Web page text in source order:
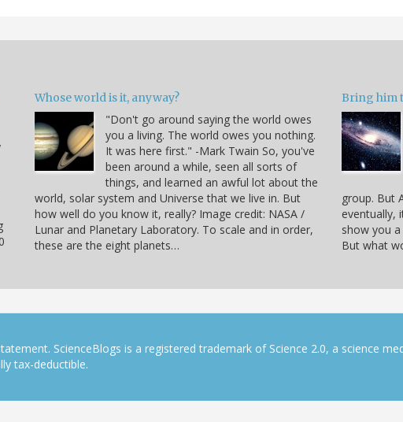
Whose world is it, anyway?
"Don't go around saying the world owes
you a living. The world owes you nothing.
It was here first." -Mark Twain So, you've
been around a while, seen all sorts of
things, and learned an awful lot about the
world, solar system and Universe that we live in. But
how well do you know it, really? Image credit: NASA /
Lunar and Planetary Laboratory. To scale and in order,
these are the eight planets…
Bring him
group. But
eventually,
show you
But what
ScienceBlogs is a registered trademark of Science 2.0, a science
tax-deductible.